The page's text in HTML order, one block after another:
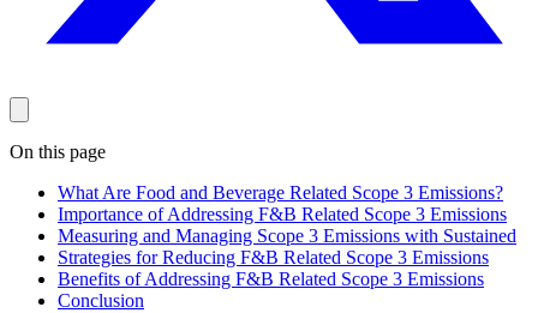
On this page
What Are Food and Beverage Related Scope 3 Emissions?
Importance of Addressing F&B Related Scope 3 Emissions
Measuring and Managing Scope 3 Emissions with Sustained
Strategies for Reducing F&B Related Scope 3 Emissions
Benefits of Addressing F&B Related Scope 3 Emissions
Conclusion